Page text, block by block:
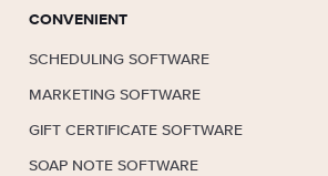
CONVENIENT
SCHEDULING SOFTWARE
MARKETING SOFTWARE
GIFT CERTIFICATE SOFTWARE
SOAP NOTE SOFTWARE